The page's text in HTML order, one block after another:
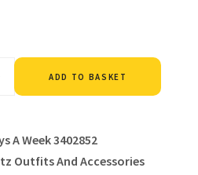
ADD TO BASKET
A Week 3402852
Outfits And Accessories